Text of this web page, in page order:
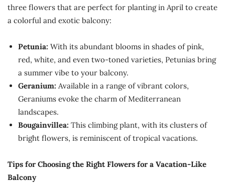
three flowers that are perfect for planting in April to create
a colorful and exotic balcony:
Petunia: With its abundant blooms in shades of pink,
red, white, and even two-toned varieties, Petunias bring
a summer vibe to your balcony.
Geranium: Available in a range of vibrant colors,
Geraniums evoke the charm of Mediterranean
landscapes.
Bougainvillea: This climbing plant, with its clusters of
bright flowers, is reminiscent of tropical vacations.
Tips for Choosing the Right Flowers for a Vacation-Like
Balcony